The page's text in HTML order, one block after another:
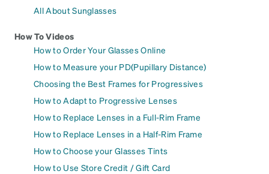
All About Sunglasses
How To Videos
How to Order Your Glasses Online
How to Measure your PD(Pupillary Distance)
Choosing the Best Frames for Progressives
How to Adapt to Progressive Lenses
How to Replace Lenses in a Full-Rim Frame
How to Replace Lenses in a Half-Rim Frame
How to Choose your Glasses Tints
How to Use Store Credit / Gift Card